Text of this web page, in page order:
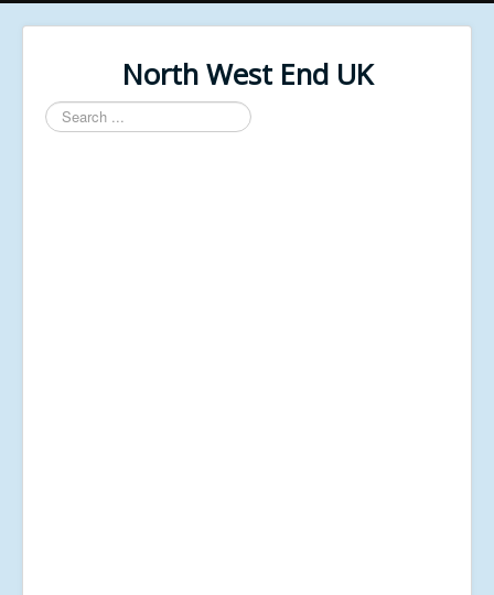
North West End UK
Search
...